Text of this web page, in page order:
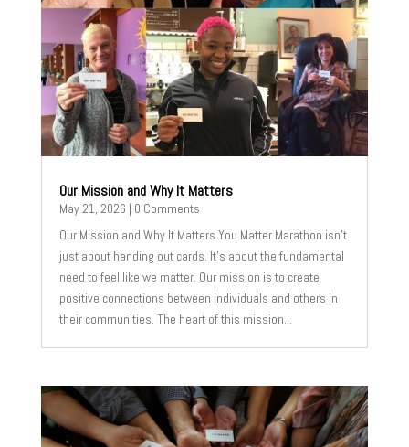
Our Mission and Why It Matters
May 21, 2026 | 0 Comments
Our Mission and Why It Matters You Matter Marathon isn't
just about handing out cards. It's about the fundamental
need to feel like we matter. Our mission is to create
positive connections between individuals and others in
their communities. The heart of this mission...